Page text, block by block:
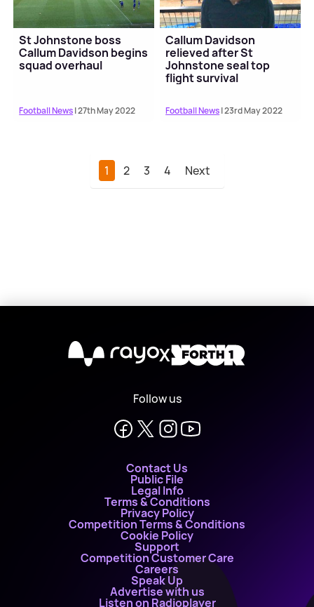
St Johnstone boss
Callum Davidson begins
squad overhaul
Football News| 27th May 2022
Callum Davidson
relieved after St
Johnstone seal top
flight survival
Football News| 23rd May 2022
1 2 3 4 Next
X
Follow us
Contact Us
Public File
Legal Info
Terms & Conditions
Privacy Policy
Competition Terms & Conditions
Cookie Policy
Support
Competition Customer Care
Careers
Speak Up
Advertise with us
Listen on Radioplayer